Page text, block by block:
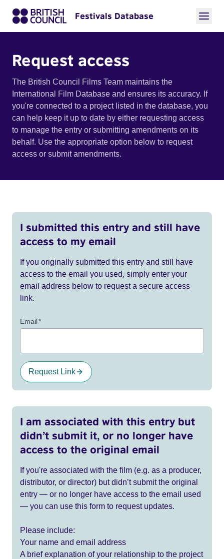
Festivals Database
Request access
The British Council Films Team maintains the
International Film Database and ensures its accuracy. If
you're connected to a project listed in the database, you
can help keep it up to date by either requesting access
to manage the entry or submitting amendments on its
behalf. Use the appropriate option below to request
access or submit amendments.
I submitted this entry and still have
access to my email
If you originally submitted this entry and still have
access to the email you used, simply enter your
email address below to request a secure access
link.
Email*
Request Link
I am associated with this entry but
didn’t submit it, or no longer have
access to the original email
If you're associated with the film (e.g. as a producer,
distributor, or director) but didn’t submit the original
entry — or no longer have access to the email used
— you can use this form to request updates.
Please include:
Your name and email address
A brief explanation of your relationship to the project